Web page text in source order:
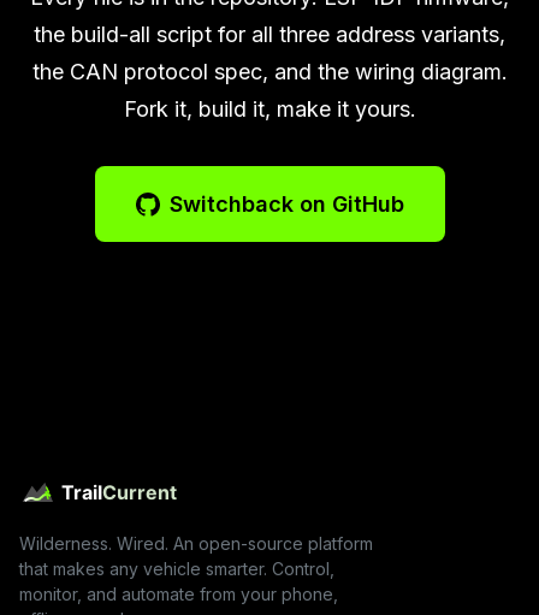
the build-all script for all three address variants,
the CAN protocol spec, and the wiring diagram.
Fork it, build it, make it yours.
Switchback on GitHub
Wilderness. Wired. An open-source platform
that makes any vehicle smarter. Control,
monitor, and automate from your phone,